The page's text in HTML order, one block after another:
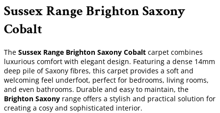
Sussex Range Brighton Saxony
Cobalt
The Sussex Range Brighton Saxony Cobalt carpet combines
luxurious comfort with elegant design. Featuring a dense 14mm
deep pile of Saxony fibres, this carpet provides a soft and
welcoming feel underfoot, perfect for bedrooms, living rooms,
and even bathrooms. Durable and easy to maintain, the
Brighton Saxony range offers a stylish and practical solution for
creating a cosy and sophisticated interior.